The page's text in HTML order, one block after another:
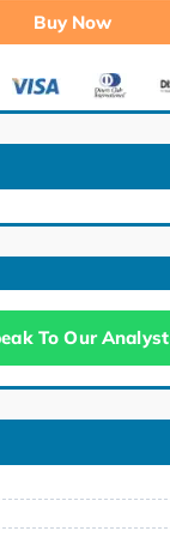
Buy Now
To Our Analyst